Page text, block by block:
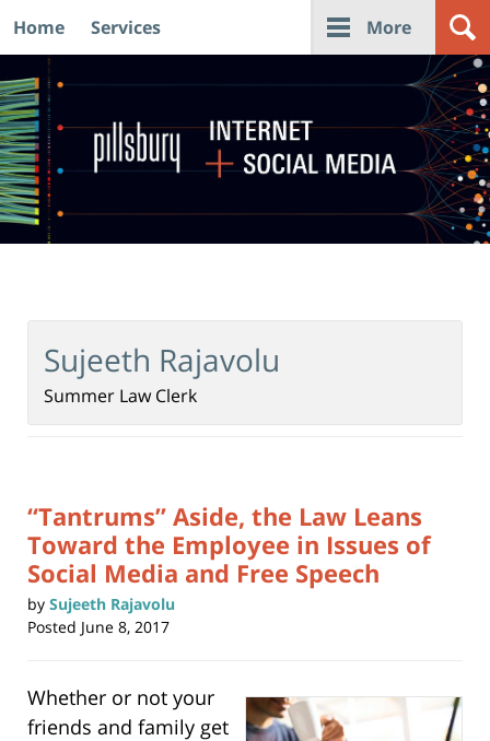
Navigation
Home Services More
Sujeeth Rajavolu
Summer Law Clerk
“Tantrums” Aside, the Law Leans
Toward the Employee in Issues of
Social Media and Free Speech
by Sujeeth Rajavolu
Posted June 8, 2017
Whether or not your
friends and family get